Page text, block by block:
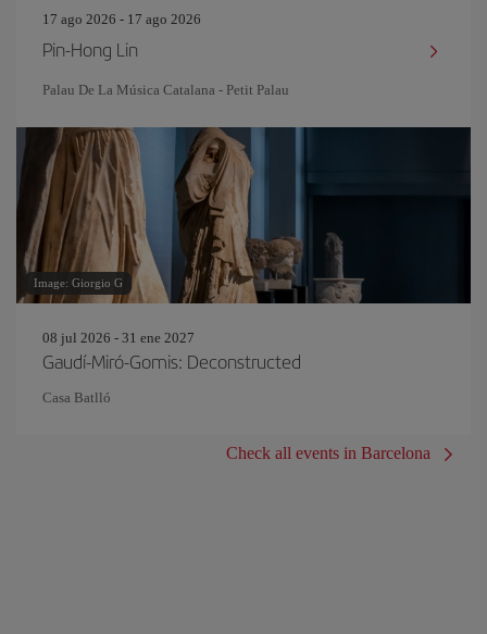
17 ago 2026 - 17 ago 2026
Pin‐Hong Lin
Palau De La Música Catalana - Petit Palau
Image: Giorgio G
08 jul 2026 - 31 ene 2027
Gaudí-Miró-Gomis: Deconstructed
Casa Batlló
Check all events in Barcelona